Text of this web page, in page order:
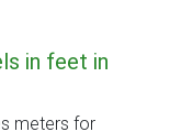
in feet in
meters for